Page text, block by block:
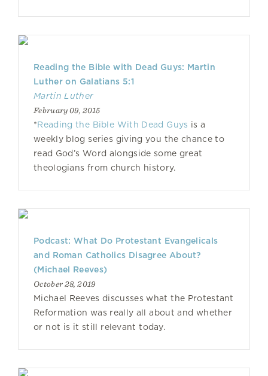
Reading the Bible with Dead Guys: Martin
Luther on Galatians 5:1
Martin Luther
February 09, 2015
*Reading the Bible With Dead Guys is a
weekly blog series giving you the chance to
read God’s Word alongside some great
theologians from church history.
Podcast: What Do Protestant Evangelicals
and Roman Catholics Disagree About?
(Michael Reeves)
October 28, 2019
Michael Reeves discusses what the Protestant
Reformation was really all about and whether
or not is it still relevant today.